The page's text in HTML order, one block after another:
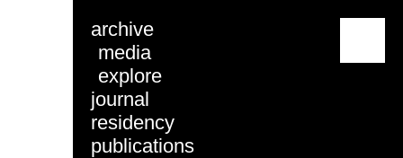
archive
media
explore
journal
residency
publications